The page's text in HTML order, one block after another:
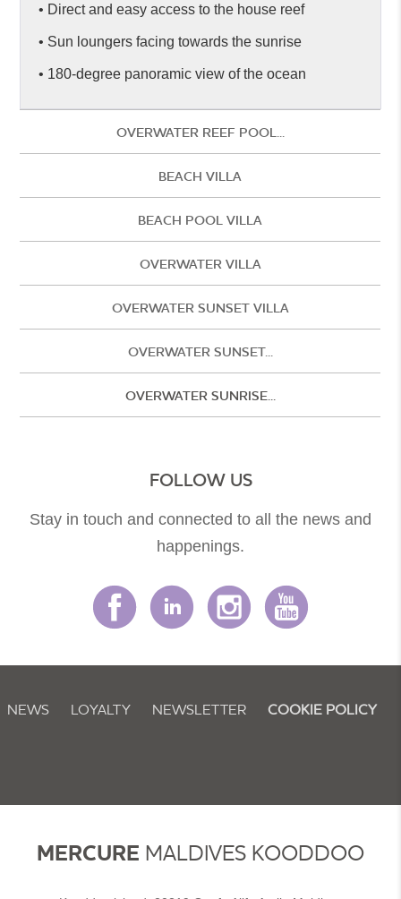
• Direct and easy access to the house reef
• Sun loungers facing towards the sunrise
• 180-degree panoramic view of the ocean
OVERWATER REEF POOL...
BEACH VILLA
BEACH POOL VILLA
OVERWATER VILLA
OVERWATER SUNSET VILLA
OVERWATER SUNSET...
OVERWATER SUNRISE...
FOLLOW US
Stay in touch and connected to all the news and
happenings.
NEWS LOYALTY NEWSLETTER COOKIE POLICY
MERCURE MALDIVES KOODDOO